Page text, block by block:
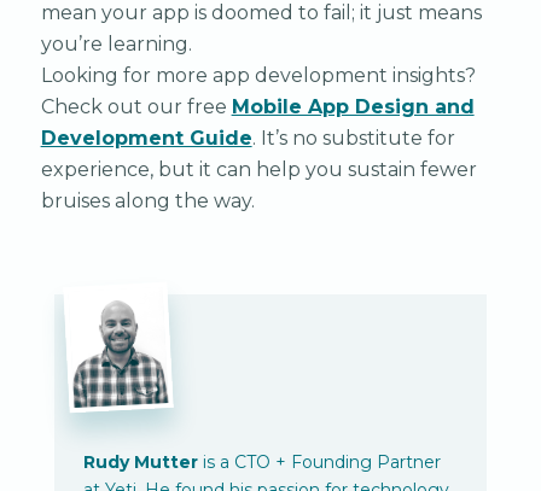
mean your app is doomed to fail; it just means
you’re learning.
Looking for more app development insights?
Check out our free Mobile App Design and
Development Guide. It’s no substitute for
experience, but it can help you sustain fewer
bruises along the way.
Rudy Mutteris a CTO + Founding Partner